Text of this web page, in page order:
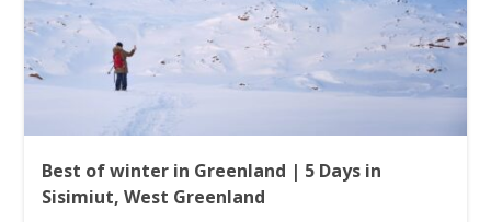
Best of winter in Greenland | 5 Days in
Sisimiut, West Greenland